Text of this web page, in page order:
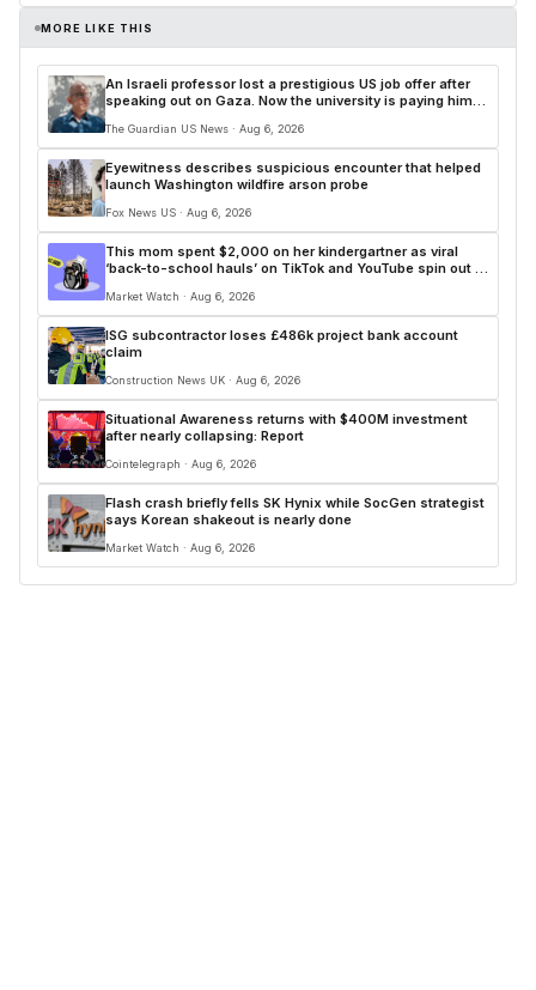
MORE LIKE THIS
An Israeli professor lost a prestigious US job offer after
speaking out on Gaza. Now the university is paying him
The Guardian US News · Aug 6, 2026
Eyewitness describes suspicious encounter that helped
launch Washington wildfire arson probe
Fox News US · Aug 6, 2026
This mom spent $2,000 on her kindergartner as viral
‘back-to-school hauls’ on TikTok and YouTube spin out of
Market Watch · Aug 6, 2026
ISG subcontractor loses £486k project bank account
claim
Construction News UK · Aug 6, 2026
Situational Awareness returns with $400M investment
after nearly collapsing: Report
Cointelegraph · Aug 6, 2026
Flash crash briefly fells SK Hynix while SocGen strategist
says Korean shakeout is nearly done
Market Watch · Aug 6, 2026